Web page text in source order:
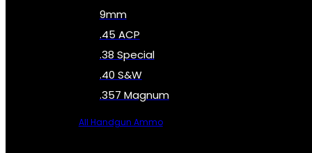
9mm
.45 ACP
.38 Special
.40 S&W
.357 Magnum
All Handgun Ammo